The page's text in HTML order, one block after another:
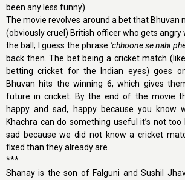
been any less funny).
The movie revolves around a bet that Bhuvan
(obviously cruel) British officer who gets
the ball; I guess the phrase 'chhoone se nahi
back then. The bet being a cricket match
betting cricket for the Indian eyes) goes
Bhuvan hits the winning 6, which gives
future in cricket. By the end of the movie
happy and sad, happy because you know
Khachra can do something useful it’s not
sad because we did not know a cricket
fixed than they already are.
***
Shanay is the son of Falguni and Sushil